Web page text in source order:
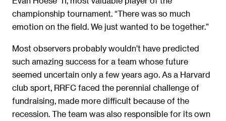
championship tournament. “There was so much
emotion on the field. We just wanted to be together.”
Most observers probably wouldn’t have predicted
such amazing success for a team whose future
seemed uncertain only a few years ago. As a Harvard
club sport, RRFC faced the perennial challenge of
fundraising, made more difficult because of the
recession. The team was also responsible for its own